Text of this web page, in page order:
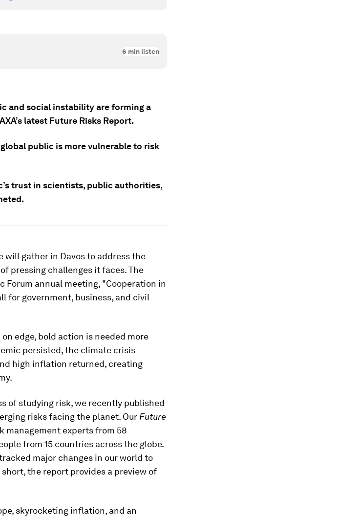
6 min listen
and social instability are forming a
latest Future Risks Report.
public is more vulnerable to risk
trust in scientists, public authorities,
will gather in Davos to address the
pressing challenges it faces. The
Forum annual meeting, "Cooperation in
for government, business, and civil
edge, bold action is needed more
persisted, the climate crisis
high inflation returned, creating
of studying risk, we recently published
risks facing the planet. Our Future
management experts from 58
from 15 countries across the globe.
major changes in our world to
the report provides a preview of
skyrocketing inflation, and an